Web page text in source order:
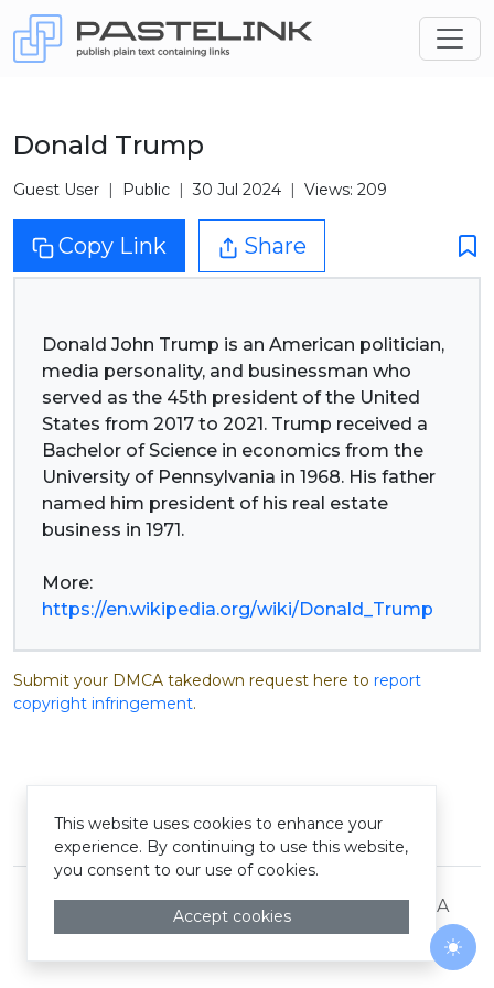
Donald Trump
Guest User Public 30 Jul 2024 Views: 209
Copy Link Share
Donald John Trump is an American politician,
media personality, and businessman who
served as the 45th president of the United
States from 2017 to 2021. Trump received a
Bachelor of Science in economics from the
University of Pennsylvania in 1968. His father
named him president of his real estate
business in 1971.
More:
https://en.wikipedia.org/wiki/Donald_Trump
Submit your DMCA takedown request here to report
copyright infringement.
© Pastelink hyperlink 2026
Terms and Conditions Privacy Policy DMCA
This website uses cookies to enhance your
experience. By continuing to use this website,
you consent to our use of cookies.
Accept cookies